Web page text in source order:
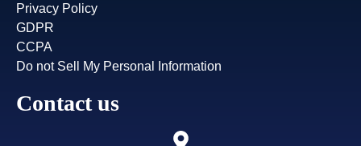
Privacy Policy
GDPR
CCPA
Do not Sell My Personal Information
Contact us